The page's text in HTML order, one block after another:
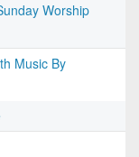
Worship
Music By